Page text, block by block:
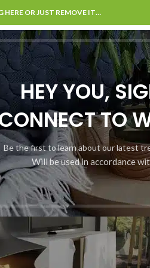
HEY YOU,
TO
Be the first to learn about our latest
Will be used in accordance
HERE OR JUST REMOVE IT…
SELECT CATEGORY
HOME BLOG